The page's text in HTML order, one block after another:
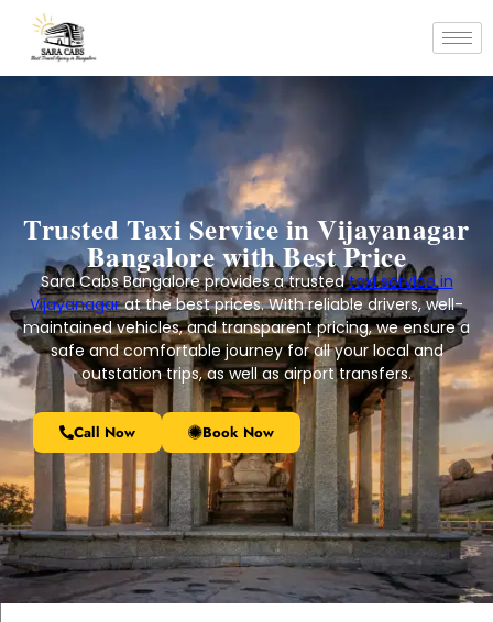
Trusted Taxi Service in Vijayanagar
Bangalore with Best Price
Sara Cabs Bangalore provides a trustedtaxi service in
Vijayanagarat the best prices. With reliable drivers, well-
maintained vehicles, and transparent pricing, we ensure a
safe and comfortable journey for all your local and
outstation trips, as well as airport transfers.
Call Now Book Now